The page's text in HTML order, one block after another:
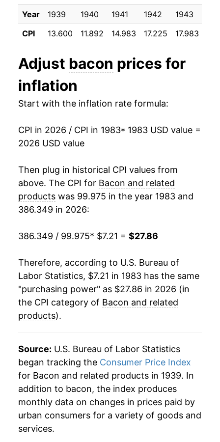
1996 $2.47 $6.45
1993 $1.93 $6.77
1992 $1.92
1990 $2.12
1988 $1.88 $7.25
1987 $2.14
1984 $1.86 $7.37
1983 $1.94 $7.54
1982 $2.05
1980 $1.46 $7.74
1994 $8.52 6.61%
1995 $8.65 1.54%
1996 $10.74 24.14%
1997
1998 $10.96 -7.34%
1999 $10.92 -0.35%
2000 $12.80
2001 $13.31 3.97%
$13.43 0.89%
2003 $14.18
2004 $15.29 7.86%
-1.04%
2006 $15.36 1.51%
2007 $15.94 3.76%
2008
2009 $15.57 -1.59%
2010 $16.75 7.57%
2011 $19.00 13.44%
2012 $19.31 1.63%
2013
Year 1939 1940 1941 1942 1943
CPI
13.600 11.892 14.983 17.225 17.983
Adjust bacon prices for
inflation
Start with the inflation rate formula:
CPI in 2026 / CPI in 1983* 1983 USD value =
2026 USD value
Then plug in historical CPI values from
above. The CPI for Bacon and related
products was 99.975 in the year 1983 and
386.349 in 2026:
386.349 / 99.975* $7.21 = $27.86
Therefore, according to U.S. Bureau of
Labor Statistics, $7.21 in 1983 has the same
"purchasing power" as $27.86 in 2026 (in
the CPI category of Bacon and related
products).
Source: U.S. Bureau of Labor Statistics
began tracking the Consumer Price Index
for Bacon and related products in 1939. In
addition to bacon, the index produces
monthly data on changes in prices paid by
urban consumers for a variety of goods and
services.